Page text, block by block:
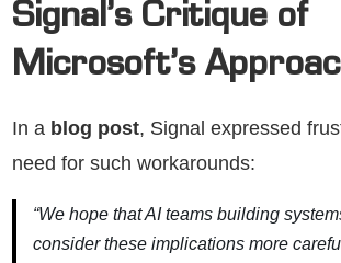
Signal’s Critique of
Microsoft’s
In a blog post, Signal expressed
need for such workarounds:
“We hope that AI teams building
consider these implications more